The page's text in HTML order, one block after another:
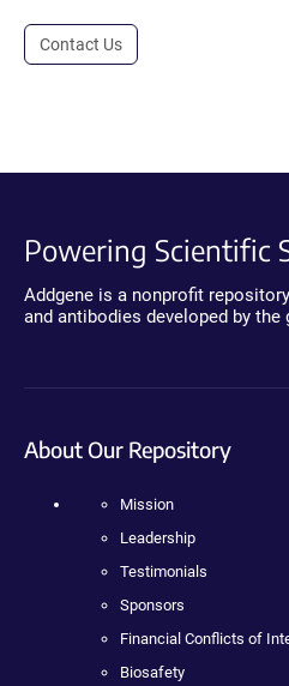
Contact Us
Powering Scientific
Addgene is a nonprofit
and antibodies developed by
About Our Repository
Mission
Leadership
Testimonials
Sponsors
Financial Conflicts of
Biosafety